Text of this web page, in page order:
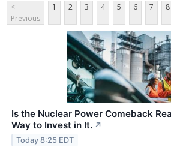
<
Previous
1 2 3 4 5 6 7 8
Is the Nuclear Power Comeback
Way to Invest in It. ↗
Today 8:25 EDT